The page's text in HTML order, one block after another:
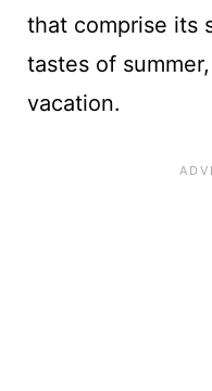
that comprise its
tastes of
vacation.